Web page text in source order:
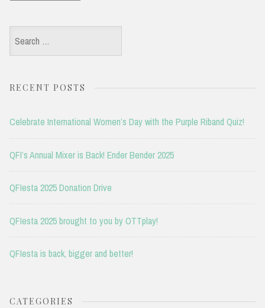
Search
for:
RECENT POSTS
Celebrate International Women’s Day with the Purple Riband Quiz!
QFI’s Annual Mixer is Back! Ender Bender 2025
QFIesta 2025 Donation Drive
QFIesta 2025 brought to you by OTTplay!
QFIesta is back, bigger and better!
CATEGORIES